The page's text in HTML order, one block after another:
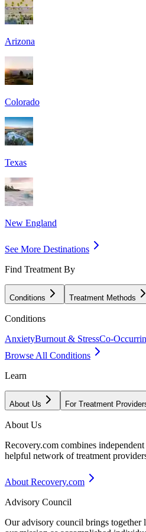
Arizona
Colorado
Texas
New England
See More Destinations
Find Treatment By
Conditions Treatment Methods
Conditions
AnxietyBurnout & StressCo-
Browse All Conditions
Learn
About Us For Treatment
About Us
Recovery.com combines
helpful network of treatment
About Recovery.com
Advisory Council
Our advisory council brings together